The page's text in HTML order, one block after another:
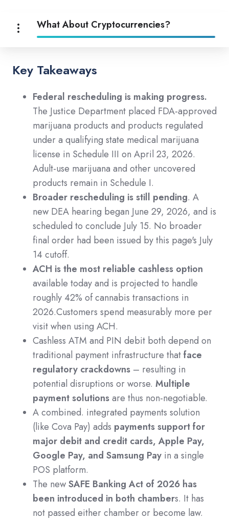
What About Cryptocurrencies?
Key Takeaways
Federal rescheduling is making progress.
The Justice Department placed FDA-approved
marijuana products and products regulated
under a qualifying state medical marijuana
license in Schedule III on April 23, 2026.
Adult-use marijuana and other uncovered
products remain in Schedule I.
Broader rescheduling is still pending. A
new DEA hearing began June 29, 2026, and is
scheduled to conclude July 15. No broader
final order had been issued by this page's July
14 cutoff.
ACH is the most reliable cashless option
available today and is projected to handle
roughly 42% of cannabis transactions in
2026.Customers spend measurably more per
visit when using ACH.
Cashless ATM and PIN debit both depend on
traditional payment infrastructure thatface
regulatory crackdowns – resulting in
potential disruptions or worse. Multiple
payment solutionsare thus non-negotiable.
A combined. integrated payments solution
(like Cova Pay) adds payments support for
major debit and credit cards, Apple Pay,
Google Pay, and Samsung Pay in a single
POS platform.
The newSAFE Banking Act of 2026 has
been introduced in both chambers. It has
not passed either chamber or become law.